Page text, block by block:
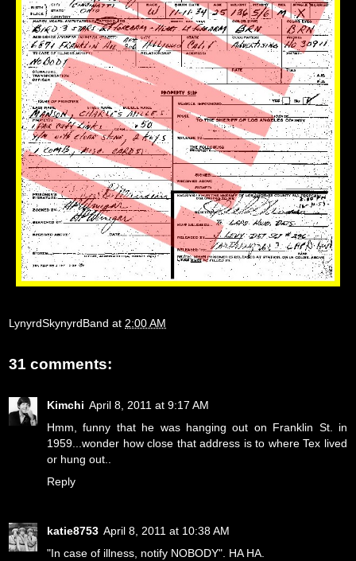
LynyrdSkynyrdBand at 2:00 AM
31 comments:
Kimchi April 8, 2011 at 9:17 AM
Hmm, funny that he was hanging out on Franklin St. in
1959...wonder how close that address is to where Tex lived
or hung out..
Reply
katie8753 April 8, 2011 at 10:38 AM
"In case of illness, notify NOBODY". HA HA.